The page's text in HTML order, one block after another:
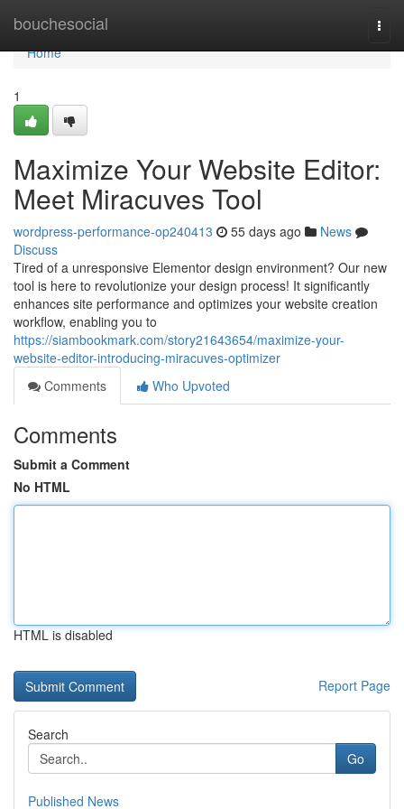
bouchesocial
Home
Home
1
Maximize Your Website Editor:
Meet Miracuves Tool
wordpress-performance-op240413 55 days ago
News
Discuss
Tired of a unresponsive Elementor design environment? Our new
tool is here to revolutionize your design process! It significantly
enhances site performance and optimizes your website creation
workflow, enabling you to
https://siambookmark.com/story21643654/maximize-your-
website-editor-introducing-miracuves-optimizer
Comments
Who Upvoted
Comments
Submit a Comment
No HTML
HTML is disabled
Report Page
Search
Go
Published News